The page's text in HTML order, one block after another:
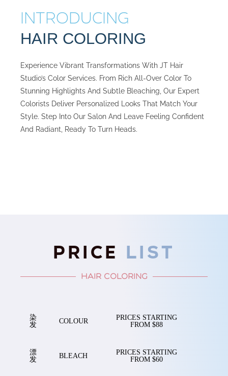
INTRODUCING
HAIR COLORING
Experience Vibrant Transformations With JT Hair
Studio’s Color Services. From Rich All-Over Color To
Stunning Highlights And Subtle Bleaching, Our Expert
Colorists Deliver Personalized Looks That Match Your
Style. Step Into Our Salon And Leave Feeling Confident
And Radiant, Ready To Turn Heads.
PRICE LIST
HAIR COLORING
染
发
COLOUR
PRICES STARTING
FROM $88
漂
发
BLEACH
PRICES STARTING
FROM $60